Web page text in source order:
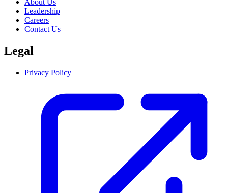
About Us
Leadership
Careers
Contact Us
Legal
Privacy Policy